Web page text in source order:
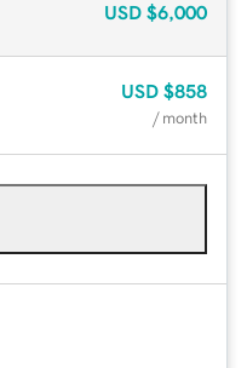
USD $6,000
USD $858
/ month